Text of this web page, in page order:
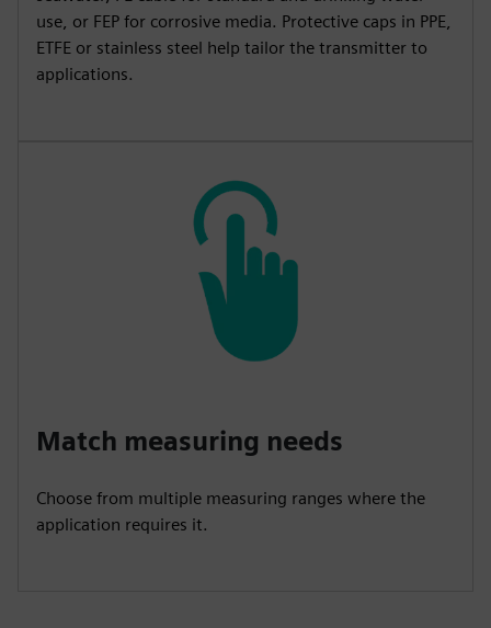
use, or FEP for corrosive media. Protective caps in PPE,
ETFE or stainless steel help tailor the transmitter to
applications.
Match measuring needs
Choose from multiple measuring ranges where the
application requires it.